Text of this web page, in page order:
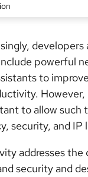
developers
powerful
to
to allow such
security, and IP
addresses the
security and